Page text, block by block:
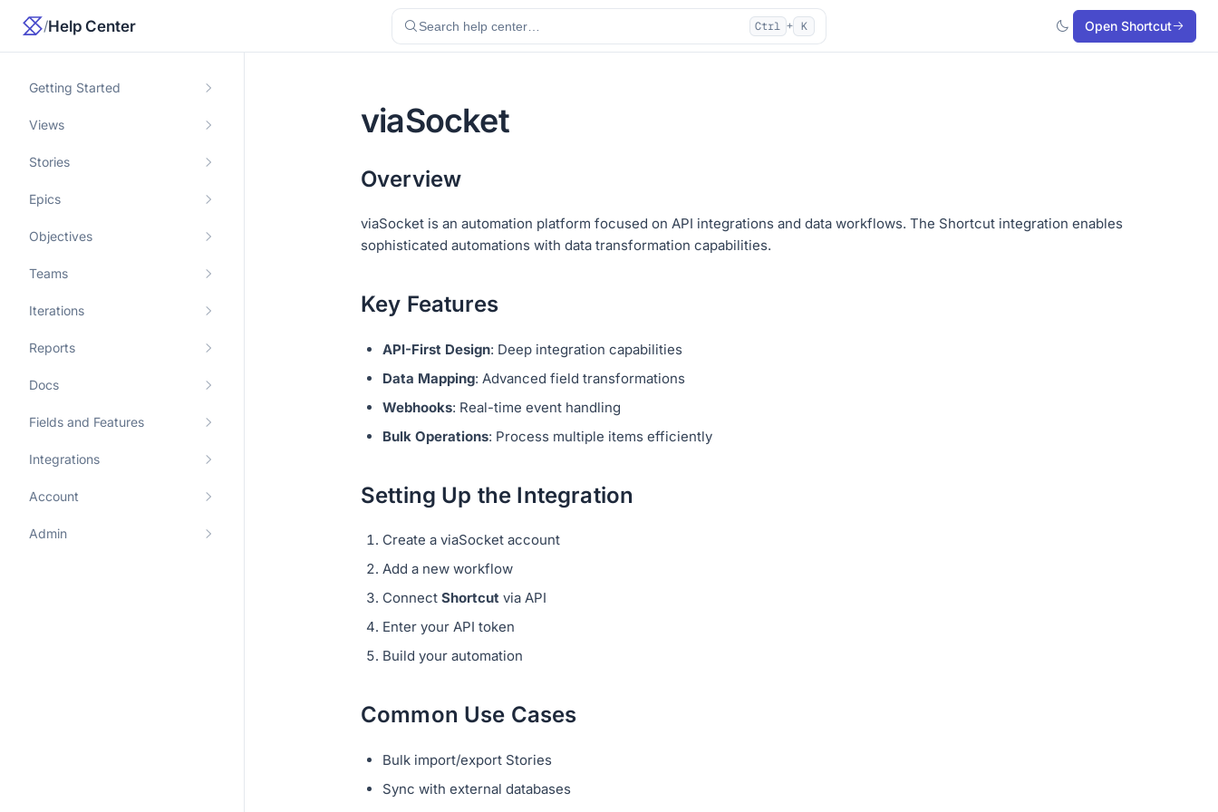
/Help Center Search help center… Ctrl + K Open Shortcut
Getting Started
Views
Stories
Epics
Objectives
Teams
Iterations
Reports
Docs
Fields and Features
Integrations
Account
Admin
viaSocket
Overview
viaSocket is an automation platform focused on API integrations and data workflows. The Shortcut integration enables
sophisticated automations with data transformation capabilities.
Key Features
API-First Design: Deep integration capabilities
Data Mapping: Advanced field transformations
Webhooks: Real-time event handling
Bulk Operations: Process multiple items efficiently
Setting Up the Integration
Create a viaSocket account
Add a new workflow
Connect Shortcut via API
Enter your API token
Build your automation
Common Use Cases
Bulk import/export Stories
Sync with external databases